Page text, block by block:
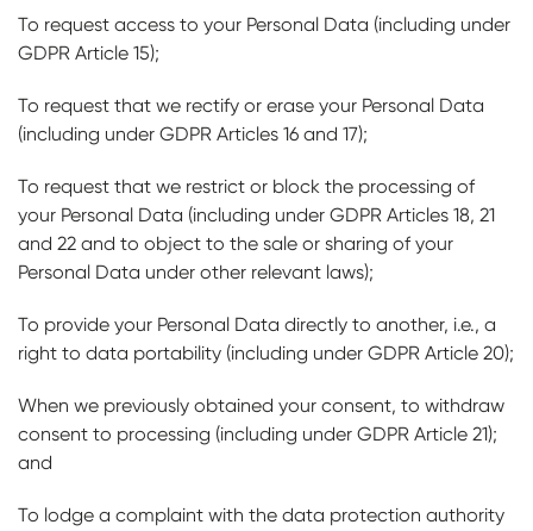
To request access to your Personal Data (including under
GDPR Article 15);
To request that we rectify or erase your Personal Data
(including under GDPR Articles 16 and 17);
To request that we restrict or block the processing of
your Personal Data (including under GDPR Articles 18, 21
and 22 and to object to the sale or sharing of your
Personal Data under other relevant laws);
To provide your Personal Data directly to another, i.e., a
right to data portability (including under GDPR Article 20);
When we previously obtained your consent, to withdraw
consent to processing (including under GDPR Article 21);
and
To lodge a complaint with the data protection authority